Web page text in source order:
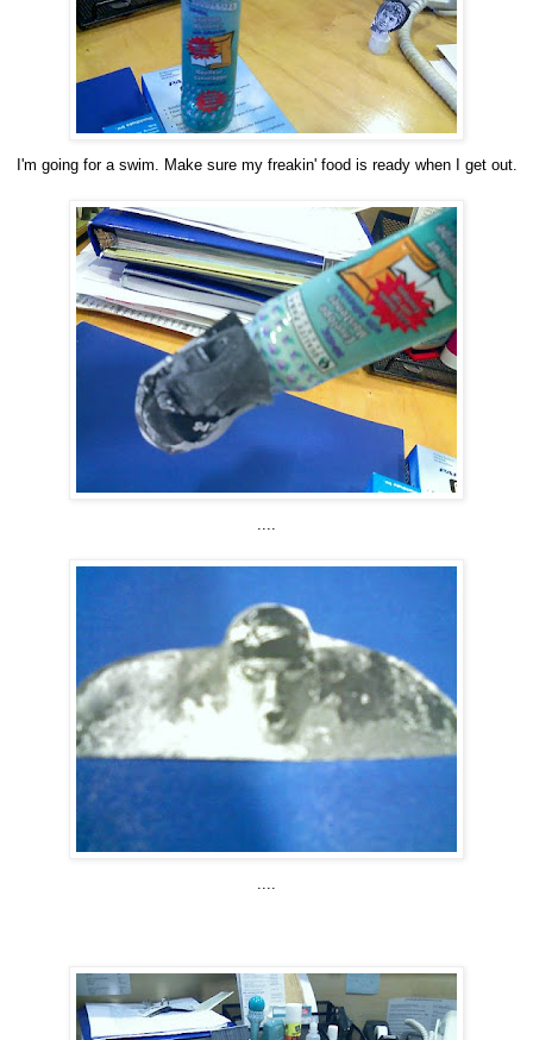
I'm going for a swim. Make sure my freakin' food is ready when I get out.